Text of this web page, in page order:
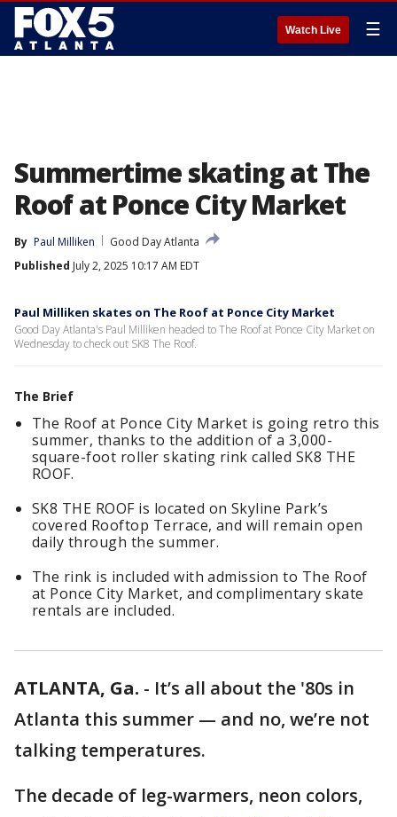
Watch Live ☰
Summertime skating at The
Roof at Ponce City Market
By Paul Milliken
Good Day Atlanta
Published July 2, 2025 10:17 AM EDT
Paul Milliken skates on The Roof at Ponce City Market
Good Day Atlanta's Paul Milliken headed to The Roof at Ponce City Market on
Wednesday to check out SK8 The Roof.
The Brief
The Roof at Ponce City Market is going retro this
summer, thanks to the addition of a 3,000-
square-foot roller skating rink called SK8 THE
ROOF.
SK8 THE ROOF is located on Skyline Park’s
covered Rooftop Terrace, and will remain open
daily through the summer.
The rink is included with admission to The Roof
at Ponce City Market, and complimentary skate
rentals are included.
ATLANTA, Ga. - It’s all about the '80s in
Atlanta this summer — and no, we’re not
talking temperatures.
The decade of leg-warmers, neon colors,